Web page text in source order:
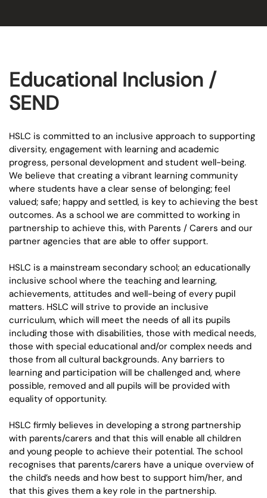
Educational Inclusion /
SEND
HSLC is committed to an inclusive approach to supporting
diversity, engagement with learning and academic
progress, personal development and student well-being.
We believe that creating a vibrant learning community
where students have a clear sense of belonging; feel
valued; safe; happy and settled, is key to achieving the best
outcomes. As a school we are committed to working in
partnership to achieve this, with Parents / Carers and our
partner agencies that are able to offer support.
HSLC is a mainstream secondary school; an educationally
inclusive school where the teaching and learning,
achievements, attitudes and well-being of every pupil
matters. HSLC will strive to provide an inclusive
curriculum, which will meet the needs of all its pupils
including those with disabilities, those with medical needs,
those with special educational and/or complex needs and
those from all cultural backgrounds. Any barriers to
learning and participation will be challenged and, where
possible, removed and all pupils will be provided with
equality of opportunity.
HSLC firmly believes in developing a strong partnership
with parents/carers and that this will enable all children
and young people to achieve their potential. The school
recognises that parents/carers have a unique overview of
the child’s needs and how best to support him/her, and
that this gives them a key role in the partnership.